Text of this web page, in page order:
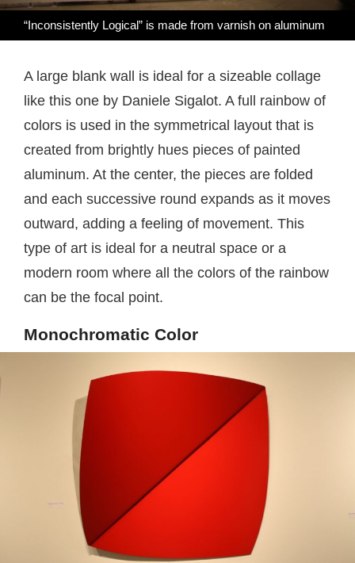
“Inconsistently Logical” is made from varnish on aluminum
A large blank wall is ideal for a sizeable collage
like this one by Daniele Sigalot. A full rainbow of
colors is used in the symmetrical layout that is
created from brightly hues pieces of painted
aluminum. At the center, the pieces are folded
and each successive round expands as it moves
outward, adding a feeling of movement. This
type of art is ideal for a neutral space or a
modern room where all the colors of the rainbow
can be the focal point.
Monochromatic Color